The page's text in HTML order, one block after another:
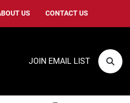
ABOUT US CONTACT US
JOIN EMAIL LIST